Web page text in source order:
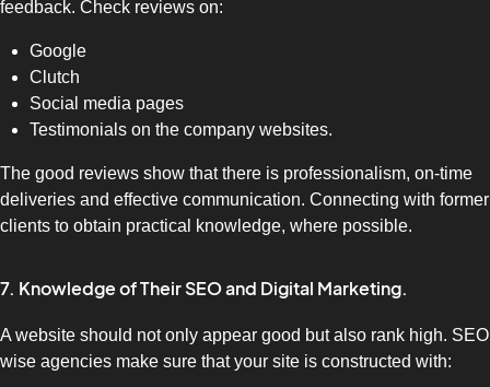
feedback. Check reviews on:
Google
Clutch
Social media pages
Testimonials on the company websites.
The good reviews show that there is professionalism, on-time
deliveries and effective communication. Connecting with former
clients to obtain practical knowledge, where possible.
7. Knowledge of Their SEO and Digital Marketing.
A website should not only appear good but also rank high. SEO
wise agencies make sure that your site is constructed with: